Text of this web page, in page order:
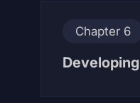
Chapter 6
Developing